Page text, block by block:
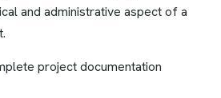
and administrative aspect of a
project documentation